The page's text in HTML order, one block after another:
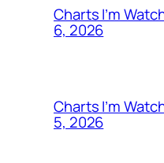
Charts I’m
6, 2026
Charts I’m
5, 2026